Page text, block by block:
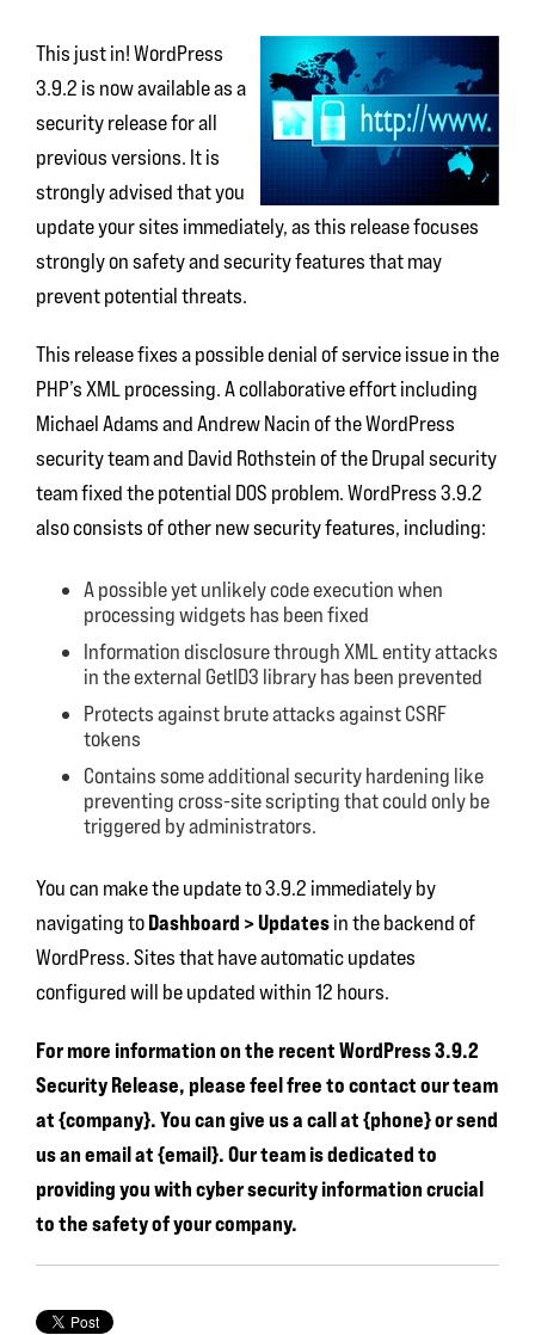
This just in! WordPress
3.9.2 is now available as a
security release for all
previous versions. It is
strongly advised that you
update your sites immediately, as this release focuses
strongly on safety and security features that may
prevent potential threats.
This release fixes a possible denial of service issue in the
PHP’s XML processing. A collaborative effort including
Michael Adams and Andrew Nacin of the WordPress
security team and David Rothstein of the Drupal security
team fixed the potential DOS problem. WordPress 3.9.2
also consists of other new security features, including:
A possible yet unlikely code execution when
processing widgets has been fixed
Information disclosure through XML entity attacks
in the external GetID3 library has been prevented
Protects against brute attacks against CSRF
tokens
Contains some additional security hardening like
preventing cross-site scripting that could only be
triggered by administrators.
You can make the update to 3.9.2 immediately by
navigating toDashboard > Updatesin the backend of
WordPress. Sites that have automatic updates
configured will be updated within 12 hours.
For more information on the recent WordPress 3.9.2
Security Release, please feel free to contact our team
at {company}. You can give us a call at {phone} or send
us an email at {email}. Our team is dedicated to
providing you with cyber security information crucial
to the safety of your company.